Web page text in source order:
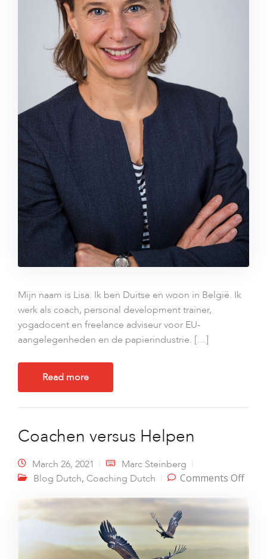
Mijn naam is Lisa. Ik ben Duitse en woon in België. Ik
werk als coach, personal development trainer,
yogadocent en freelance adviseur voor EU-
aangelegenheden en de papierindustrie. […]
Read more
Coachen versus Helpen
March 26, 2021
Marc Steinberg
Blog Dutch, Coaching Dutch Comments Offon